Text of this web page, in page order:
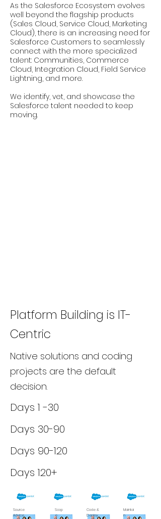
As the Salesforce Ecosystem evolves
well beyond the flagship products
(Sales Cloud, Service Cloud, Marketing
Cloud), there is an increasing need for
Salesforce Customers to seamlessly
connect with the more specialized
talent: Communities, Commerce
Cloud, Integration Cloud, Field Service
Lightning, and more.
We identify, vet, and showcase the
Salesforce talent needed to keep
moving.
Platform Building is IT-
Centric
Native solutions and coding
projects are the default
decision.
Days 1 -30
Days 30-90
Days 90-120
Days 120+
Source
Advice
Scop
e
Code &
Deploy
Maintai
n